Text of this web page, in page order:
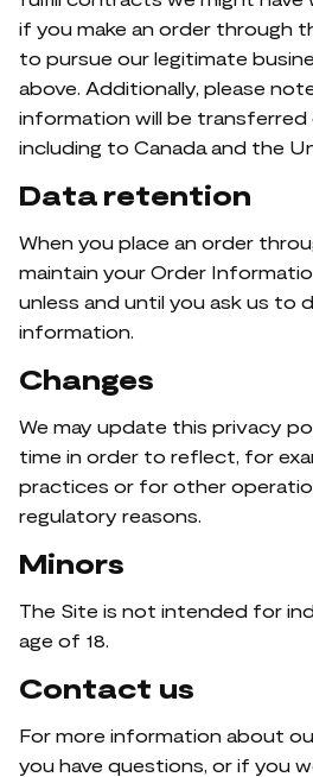
if you make an order through
to pursue our legitimate
above. Additionally, please
information will be
including to Canada and the
Data retention
When you place an order
maintain your Order
unless and until you ask us to
information.
Changes
We may update this privacy
time in order to reflect, for
practices or for other
regulatory reasons.
Minors
The Site is not intended for
age of 18.
Contact us
For more information about
you have questions, or if you